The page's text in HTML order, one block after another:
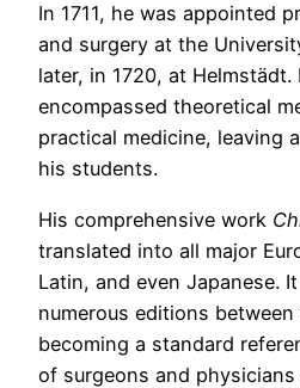
In 1711, he was appointed
and surgery at the
later, in 1720, at
encompassed theoretical
practical medicine, leaving
his students.
His comprehensive work
translated into all major
Latin, and even Japanese.
numerous editions between
becoming a standard
of surgeons and